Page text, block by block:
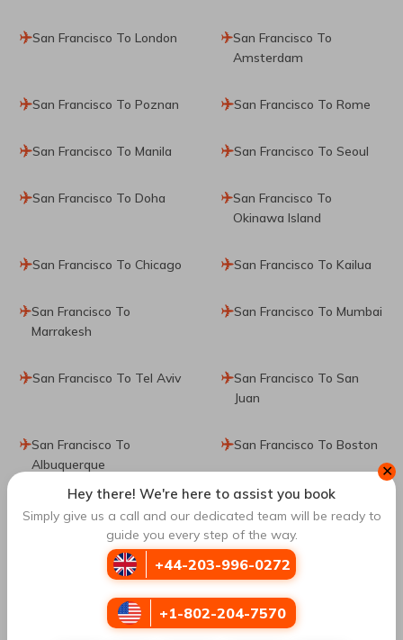
San Francisco To London
San Francisco To
Amsterdam
San Francisco To Poznan San Francisco To Rome
San Francisco To Manila San Francisco To Seoul
San Francisco To Doha
San Francisco To
Okinawa Island
San Francisco To Chicago San Francisco To Kailua
San Francisco To
Marrakesh
San Francisco To Mumbai
San Francisco To Tel Aviv
San Francisco To San
Juan
San Francisco To
Albuquerque
San Francisco To Boston
San Francisco To Osaka San Francisco To Sydney
San Francisco To New
San Francisco To Toronto
San Francisco To Lisbon San Francisco To Liberia
✕
Hey there! We're here to assist you book
Simply give us a call and our dedicated team will be ready to
guide you every step of the way.
+44-203-996-0272
+1-802-204-7570